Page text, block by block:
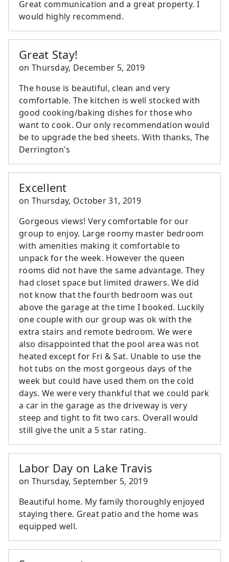
Great communication and a great property. I
would highly recommend.
Great Stay!
on Thursday, December 5, 2019
The house is beautiful, clean and very
comfortable. The kitchen is well stocked with
good cooking/baking dishes for those who
want to cook. Our only recommendation would
be to upgrade the bed sheets. With thanks, The
Derrington's
Excellent
on Thursday, October 31, 2019
Gorgeous views! Very comfortable for our
group to enjoy. Large roomy master bedroom
with amenities making it comfortable to
unpack for the week. However the queen
rooms did not have the same advantage. They
had closet space but limited drawers. We did
not know that the fourth bedroom was out
above the garage at the time I booked. Luckily
one couple with our group was ok with the
extra stairs and remote bedroom. We were
also disappointed that the pool area was not
heated except for Fri & Sat. Unable to use the
hot tubs on the most gorgeous days of the
week but could have used them on the cold
days. We were very thankful that we could park
a car in the garage as the driveway is very
steep and tight to fit two cars. Overall would
still give the unit a 5 star rating.
Labor Day on Lake Travis
on Thursday, September 5, 2019
Beautiful home. My family thoroughly enjoyed
staying there. Great patio and the home was
equipped well.